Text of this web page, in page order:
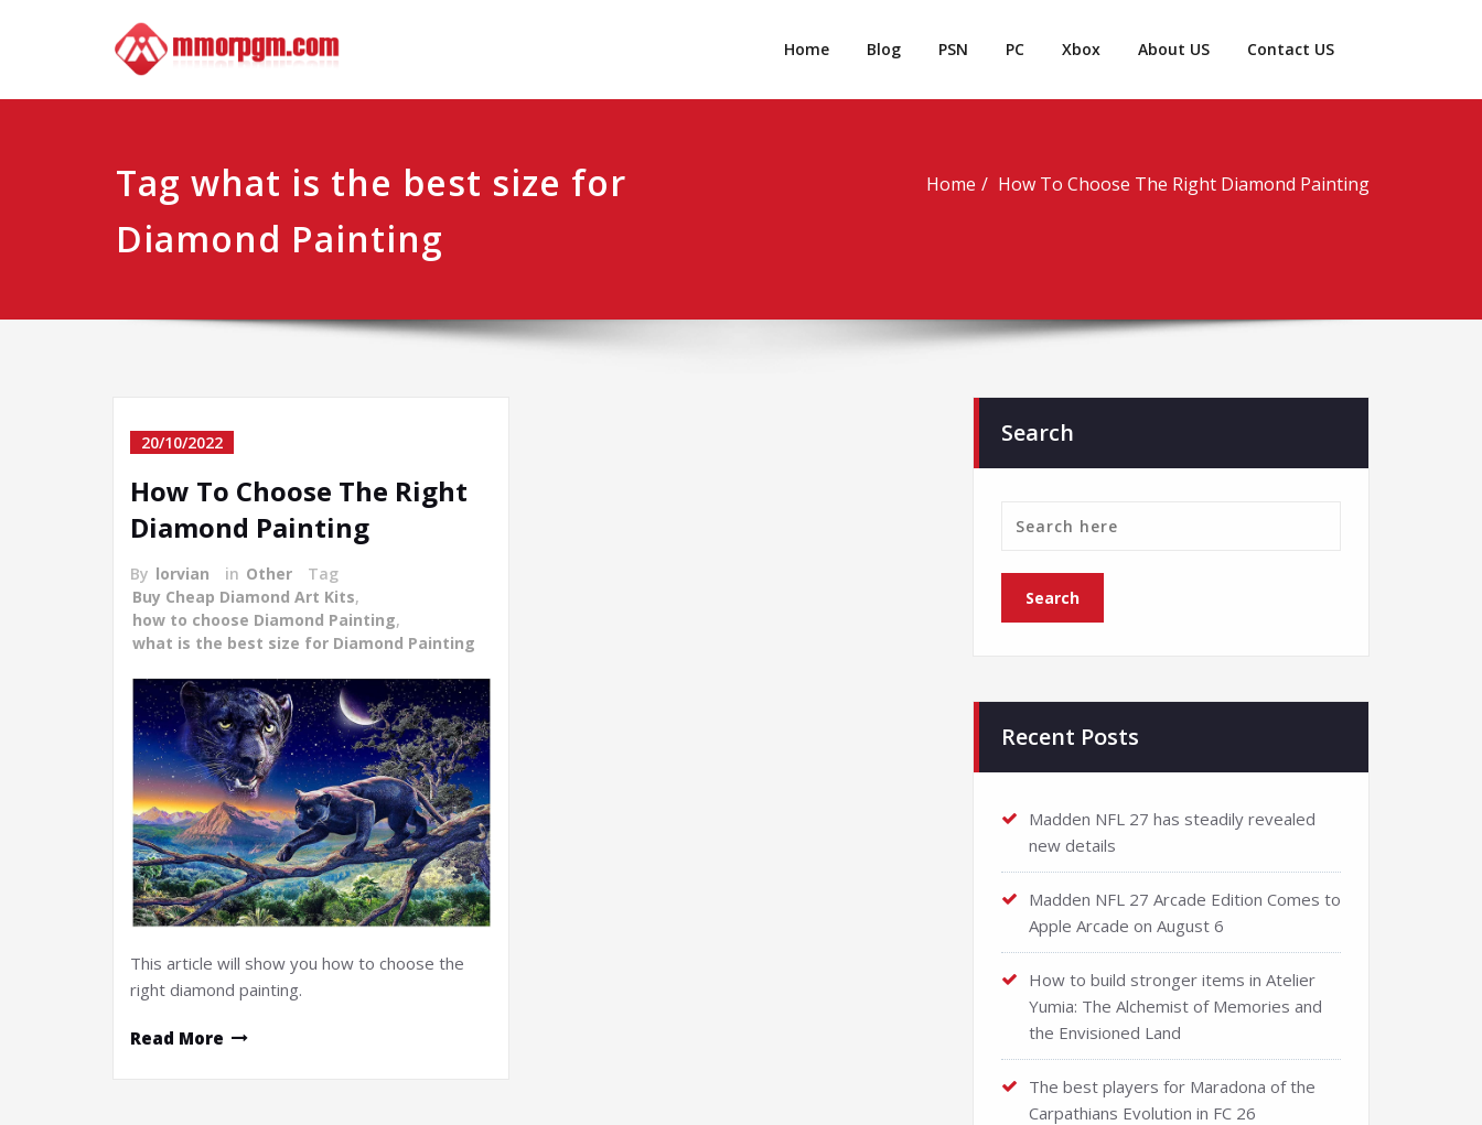
Home Blog PSN PC Xbox About US Contact US
Tag what is the best size for
Diamond Painting
Home How To Choose The Right Diamond Painting
20/10/2022
How To Choose The Right
Diamond Painting
By lorvian in Other
Tag
Buy Cheap Diamond Art Kits,
how to choose Diamond Painting,
what is the best size for Diamond Painting
This article will show you how to choose the
right diamond painting.
Read More
Search
Recent Posts
Madden NFL 27 has steadily revealed
new details
Madden NFL 27 Arcade Edition Comes to
Apple Arcade on August 6
How to build stronger items in Atelier
Yumia: The Alchemist of Memories and
the Envisioned Land
The best players for Maradona of the
Carpathians Evolution in FC 26